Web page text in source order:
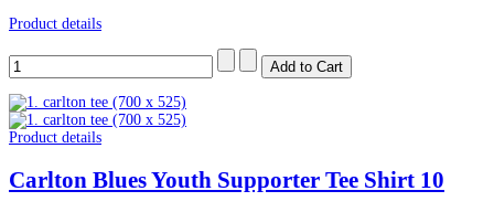
Product details
Product details
Carlton Blues Youth Supporter Tee Shirt 10